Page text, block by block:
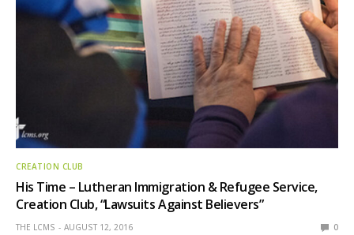
CREATION CLUB
His Time – Lutheran Immigration & Refugee Service,
Creation Club, “Lawsuits Against Believers”
THE LCMS AUGUST 12, 2016 0